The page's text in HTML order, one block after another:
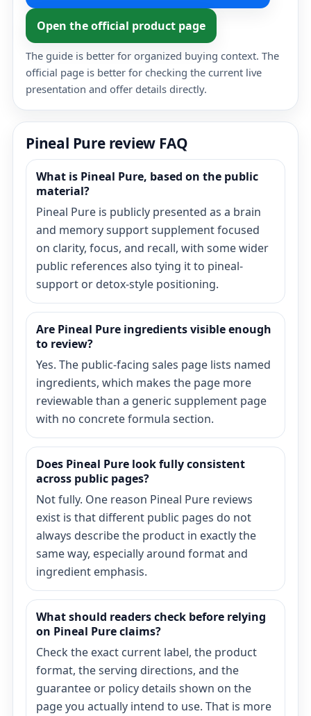
Open the official product page
The guide is better for organized buying context. The
official page is better for checking the current live
presentation and offer details directly.
Pineal Pure review FAQ
What is Pineal Pure, based on the public
material?
Pineal Pure is publicly presented as a brain
and memory support supplement focused
on clarity, focus, and recall, with some wider
public references also tying it to pineal-
support or detox-style positioning.
Are Pineal Pure ingredients visible enough
to review?
Yes. The public-facing sales page lists named
ingredients, which makes the page more
reviewable than a generic supplement page
with no concrete formula section.
Does Pineal Pure look fully consistent
across public pages?
Not fully. One reason Pineal Pure reviews
exist is that different public pages do not
always describe the product in exactly the
same way, especially around format and
ingredient emphasis.
What should readers check before relying
on Pineal Pure claims?
Check the exact current label, the product
format, the serving directions, and the
guarantee or policy details shown on the
page you actually intend to use. That is more